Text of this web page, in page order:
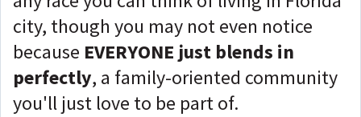
city, though you may not even notice
because EVERYONE just blends in
perfectly, a family-oriented community
you'll just love to be part of.